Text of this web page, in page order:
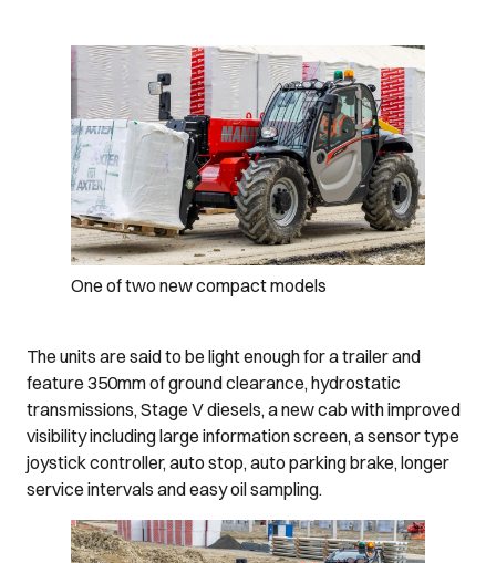
One of two new compact models
The units are said to be light enough for a trailer and
feature 350mm of ground clearance, hydrostatic
transmissions, Stage V diesels, a new cab with improved
visibility including large information screen, a sensor type
joystick controller, auto stop, auto parking brake, longer
service intervals and easy oil sampling.